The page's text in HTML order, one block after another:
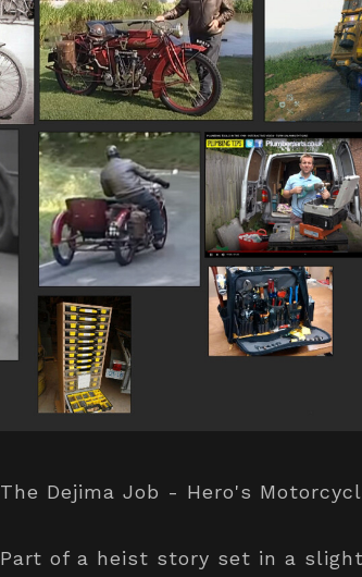
The Dejima Job - Hero's
Part of a heist story set in a